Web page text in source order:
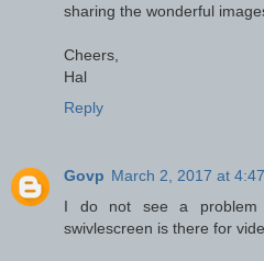
sharing the wonderful
Cheers,
Hal
Reply
Govp March 2, 2017 at
I do not see a
swivlescreen is there for